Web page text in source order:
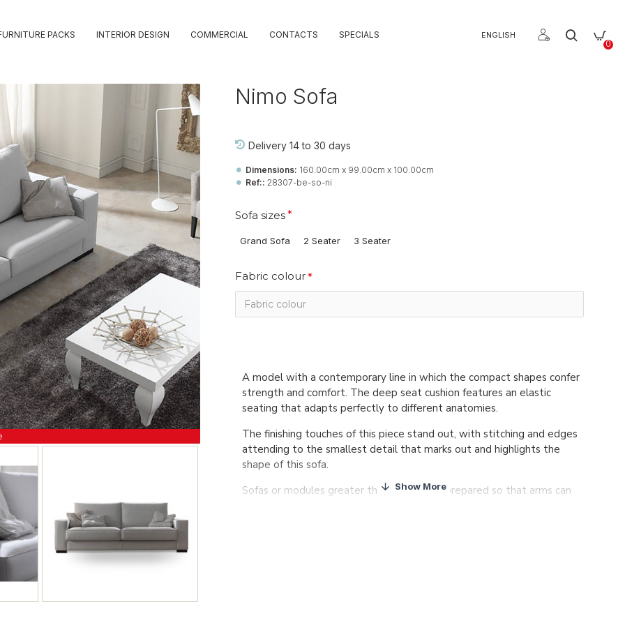
PACKS INTERIOR DESIGN COMMERCIAL CONTACTS SPECIALS ENGLISH
0
Nimo Sofa
Delivery 14 to 30 days
Dimensions: 160.00cm x 99.00cm x 100.00cm
Ref:: 28307-be-so-ni
Sofa sizes
Grand Sofa 2 Seater 3 Seater
Fabric colour
A model with a contemporary line in which the compact shapes confer
strength and comfort. The deep seat cushion features an elastic
seating that adapts perfectly to different anatomies.
The finishing touches of this piece stand out, with stitching and edges
attending to the smallest detail that marks out and highlights the
shape of this sofa.
Sofas or modules greater than 200cm are prepared so that arms can